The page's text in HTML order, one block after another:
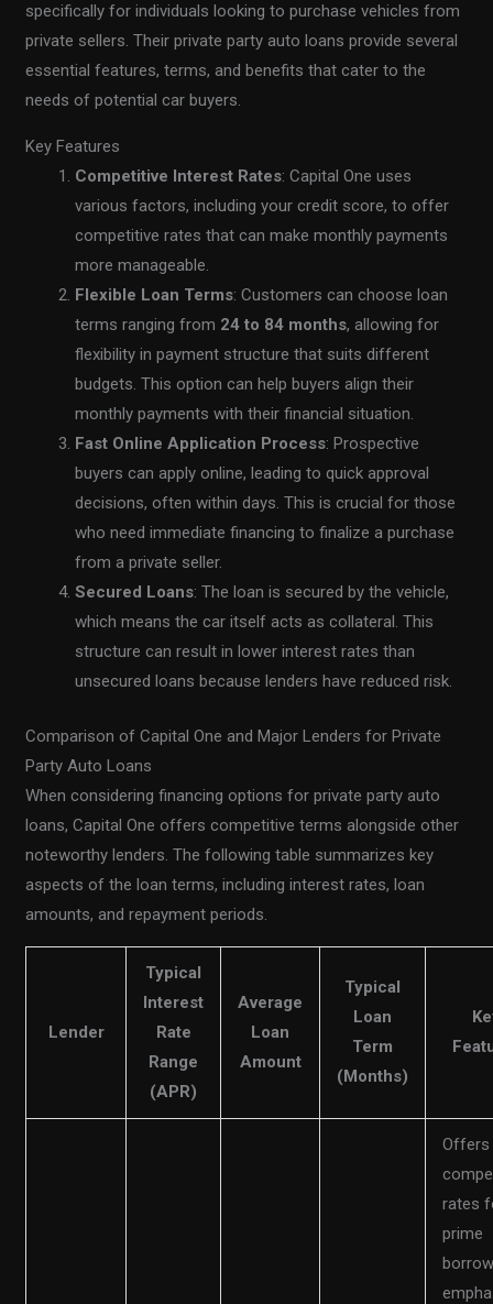
specifically for individuals looking to purchase vehicles from
private sellers. Their private party auto loans provide several
essential features, terms, and benefits that cater to the
needs of potential car buyers.
Key Features
Competitive Interest Rates: Capital One uses
various factors, including your credit score, to offer
competitive rates that can make monthly payments
more manageable.
Flexible Loan Terms: Customers can choose loan
terms ranging from 24 to 84 months, allowing for
flexibility in payment structure that suits different
budgets. This option can help buyers align their
monthly payments with their financial situation.
Fast Online Application Process: Prospective
buyers can apply online, leading to quick approval
decisions, often within days. This is crucial for those
who need immediate financing to finalize a purchase
from a private seller.
Secured Loans: The loan is secured by the vehicle,
which means the car itself acts as collateral. This
structure can result in lower interest rates than
unsecured loans because lenders have reduced risk.
Comparison of Capital One and Major Lenders for Private
Party Auto Loans
When considering financing options for private party auto
loans, Capital One offers competitive terms alongside other
noteworthy lenders. The following table summarizes key
aspects of the loan terms, including interest rates, loan
amounts, and repayment periods.
Lender
Typical
Interest
Rate
Range
(APR)
Average
Loan
Amount
Typical
Loan
Term
(Months)
Offers
rates
prime